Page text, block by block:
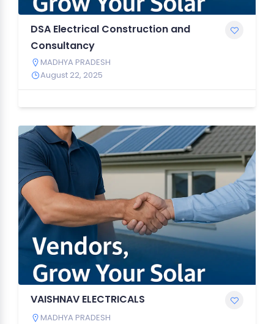
DSA Electrical Construction and
Consultancy
MADHYA PRADESH
August 22, 2025
VAISHNAV ELECTRICALS
MADHYA PRADESH